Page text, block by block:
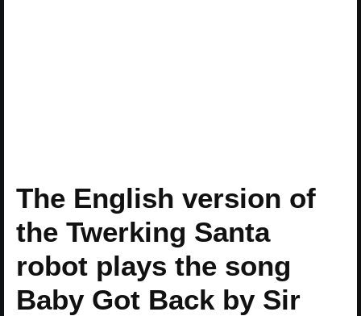
The English version of
the Twerking Santa
robot plays the song
Baby Got Back by Sir